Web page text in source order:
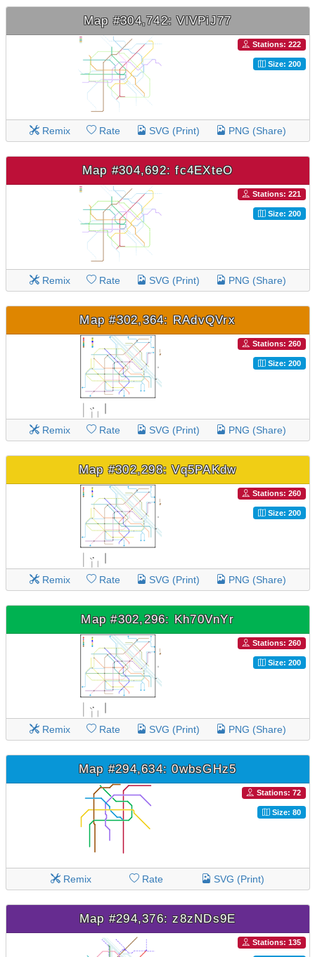
Map #304,742: VlVPiJ77
Stations: 222
Size: 200
Remix Rate SVG (Print) PNG (Share)
Map #304,692: fc4EXteO
Stations: 221
Size: 200
Remix Rate SVG (Print) PNG (Share)
Map #302,364: RAdvQVrx
Stations: 260
Size: 200
Remix Rate SVG (Print) PNG (Share)
Map #302,298: Vq5PAKdw
Stations: 260
Size: 200
Remix Rate SVG (Print) PNG (Share)
Map #302,296: Kh70VnYr
Stations: 260
Size: 200
Remix Rate SVG (Print) PNG (Share)
Map #294,634: 0wbsGHz5
Stations: 72
Size: 80
Remix Rate SVG (Print)
Map #294,376: z8zNDs9E
Stations: 135